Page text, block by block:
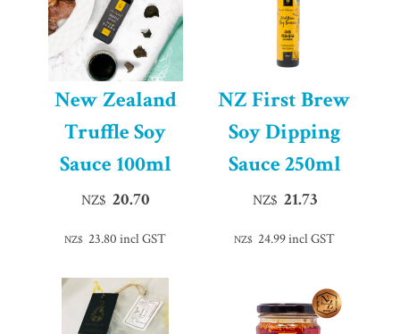
New Zealand
Truffle Soy
Sauce 100ml
NZ$ 20.70
NZ$ 23.80 incl GST
NZ First Brew
Soy Dipping
Sauce 250ml
NZ$ 21.73
NZ$ 24.99incl GST